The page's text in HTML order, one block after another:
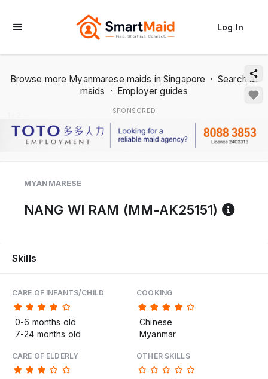
Log In
Browse more Myanmarese maids in Singapore ·Search all
maids · Employer guides
SPONSORED
MYANMARESE
NANG WI RAM (MM-AK25151)
Skills
CARE OF INFANTS/CHILD
0-6 months old
7-24 months old
CARE OF ELDERLY
COOKING
Chinese
Myanmar
OTHER SKILLS